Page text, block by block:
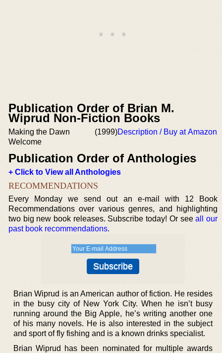
Publication Order of Brian M.
Wiprud Non-Fiction Books
Making the Dawn
Welcome
(1999)Description / Buy at Amazon
Publication Order of Anthologies
+ Click to View all Anthologies
RECOMMENDATIONS
Every Monday we send out an e-mail with 12 Book
Recommendations over various genres, and highlighting
two big new book releases. Subscribe today! Or seeall our
past book recommendations.
Brian Wiprud is an American author of fiction. He resides
in the busy city of New York City. When he isn’t busy
running around the Big Apple, he’s writing another one
of his many novels. He is also interested in the subject
and sport of fly fishing and is a known drinks specialist.
Brian Wiprud has been nominated for multiple awards